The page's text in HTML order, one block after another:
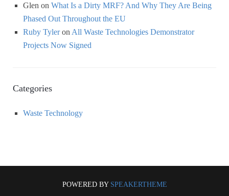
Glen on What Is a Dirty MRF? And Why They Are Being
Phased Out Throughout the EU
Ruby Tyleron All Waste Technologies Demonstrator
Projects Now Signed
Categories
Waste Technology
POWERED BY SPEAKERTHEME